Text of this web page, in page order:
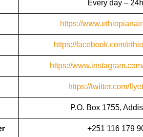
Every day –
https://
https://facebook.com/
https://
https://twitter.com/
P.O. Box 1755,
+251 116 179